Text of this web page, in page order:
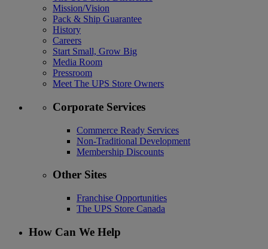
Mission/Vision
Pack & Ship Guarantee
History
Careers
Start Small, Grow Big
Media Room
Pressroom
Meet The UPS Store Owners
Corporate Services
Commerce Ready Services
Non-Traditional Development
Membership Discounts
Other Sites
Franchise Opportunities
The UPS Store Canada
How Can We Help